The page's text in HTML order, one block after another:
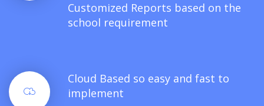
Customized Reports based on the
school requirement
Cloud Based so easy and fast to
implement